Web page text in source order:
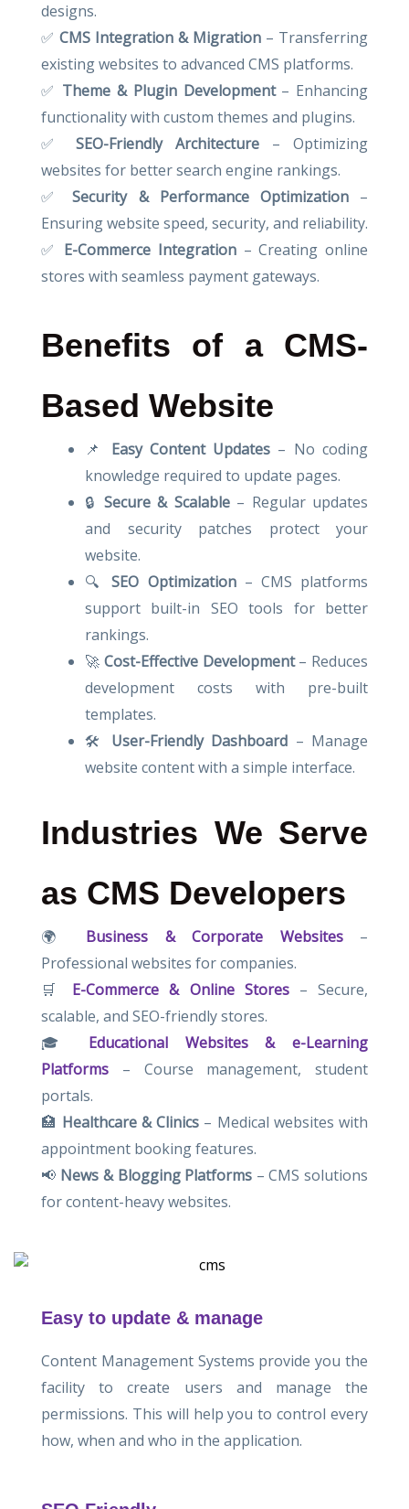
designs.
✅ CMS Integration & Migration – Transferring
existing websites to advanced CMS platforms.
✅ Theme & Plugin Development– Enhancing
functionality with custom themes and plugins.
✅ SEO-Friendly Architecture – Optimizing
websites for better search engine rankings.
✅Security & Performance Optimization–
Ensuring website speed, security, and reliability.
✅ E-Commerce Integration – Creating online
stores with seamless payment gateways.
Benefits of a CMS-
Based Website
📌 Easy Content Updates – No coding
knowledge required to update pages.
🔒 Secure & Scalable– Regular updates
and security patches protect your
website.
🔍SEO Optimization– CMS platforms
support built-in SEO tools for better
rankings.
🚀Cost-Effective Development– Reduces
development costs with pre-built
templates.
🛠 User-Friendly Dashboard – Manage
website content with a simple interface.
Industries We Serve
as CMS Developers
🌍 Business & Corporate Websites–
Professional websites for companies.
🛒 E-Commerce & Online Stores– Secure,
scalable, and SEO-friendly stores.
🎓 Educational Websites & e-Learning
Platforms – Course management, student
portals.
🏥 Healthcare & Clinics – Medical websites with
appointment booking features.
📢 News & Blogging Platforms – CMS solutions
for content-heavy websites.
Easy to update & manage
Content Management Systems provide you the
facility to create users and manage the
permissions. This will help you to control every
how, when and who in the application.